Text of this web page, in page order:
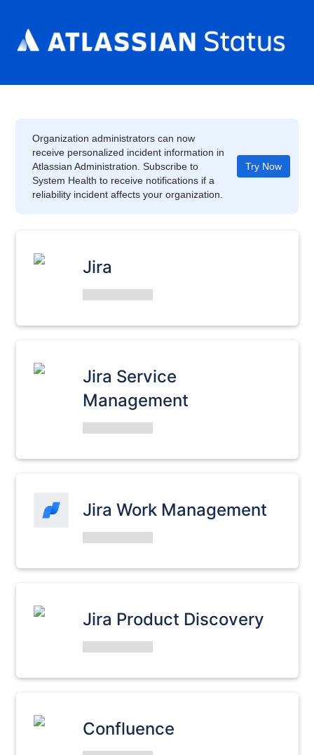
Organization administrators can now
receive personalized incident information in
Atlassian Administration. Subscribe to
System Health to receive notifications if a
reliability incident affects your organization.
Try Now
Jira
Jira Service
Management
Jira Work Management
Jira Product Discovery
Confluence